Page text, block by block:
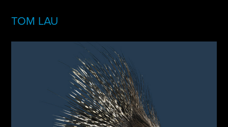
TOM LAU